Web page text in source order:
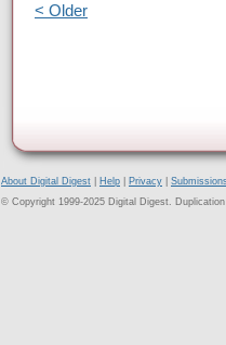
< Older
About Digital Digest Help Privacy Submissions
© Copyright 1999-2025 Digital Digest.